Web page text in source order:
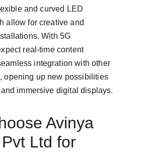
and curved LED
allow for creative and
With 5G
real-time content
integration with other
opening up new possibilities
immersive digital displays.
Avinya
Ltd for